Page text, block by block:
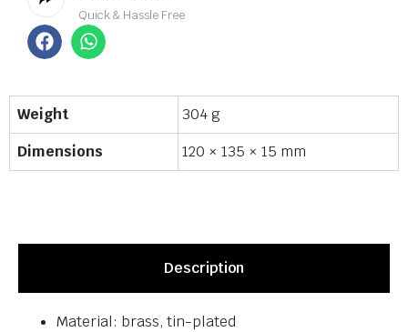
Quick & Hassle Free
Weight
304 g
Dimensions
120 × 135 × 15 mm
Description
Material: brass, tin-plated